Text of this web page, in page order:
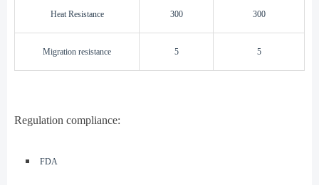
Heat Resistance 300 300
Migration resistance 5 5
Regulation compliance:
◾️ FDA